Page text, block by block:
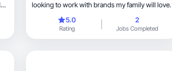
looking to work with brands my family will love.
5.0
Rating
2
Jobs Completed